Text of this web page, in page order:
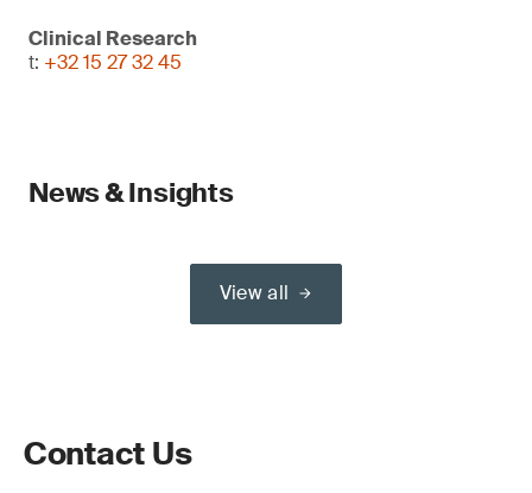
Clinical Research
t: +32 15 27 32 45
News & Insights
View all
Contact Us